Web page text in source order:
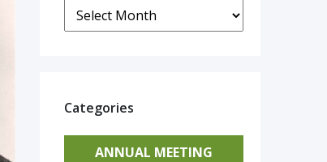
Archives
Categories
ANNUAL MEETING